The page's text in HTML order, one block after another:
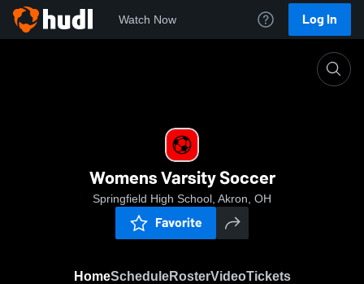
Watch Now Log In
Womens Varsity Soccer
Springfield High School, Akron, OH
Favorite
HomeScheduleRosterVideoTickets